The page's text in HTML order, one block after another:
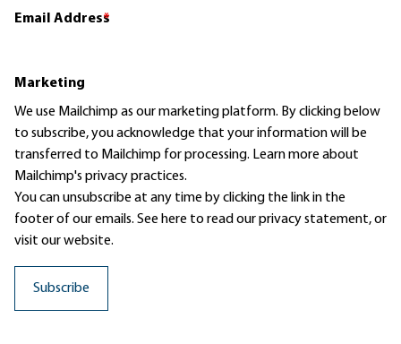
Email Address
*
Marketing
We use Mailchimp as our marketing platform. By clicking below
to subscribe, you acknowledge that your information will be
transferred to Mailchimp for processing. Learn moreabout
Mailchimp's privacy practices.
You can unsubscribe at any time by clicking the link in the
footer of our emails. See here to read ourprivacy statement, or
visit our website.